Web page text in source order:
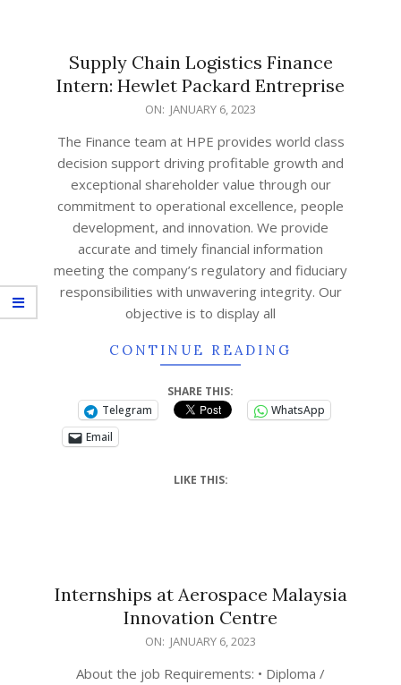
Supply Chain Logistics Finance
Intern: Hewlet Packard Entreprise
ON: JANUARY 6, 2023
The Finance team at HPE provides world class
decision support driving profitable growth and
exceptional shareholder value through our
commitment to operational excellence, people
development, and innovation. We provide
accurate and timely financial information
meeting the company’s regulatory and fiduciary
responsibilities with unwavering integrity. Our
objective is to display all
CONTINUE READING
SHARE THIS:
Telegram
WhatsApp
Email
LIKE THIS:
Internships at Aerospace Malaysia
Innovation Centre
ON: JANUARY 6, 2023
About the job Requirements: • Diploma /